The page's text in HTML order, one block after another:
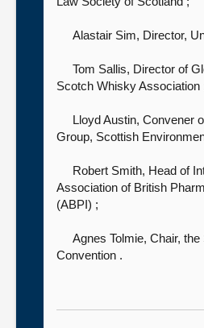
Alastair Sim, Director,
Tom Sallis, Director of
Scotch Whisky Association
Lloyd Austin, Convener
Group, Scottish
Robert Smith, Head of
Association of British
(ABPI) ;
Agnes Tolmie, Chair,
Convention .